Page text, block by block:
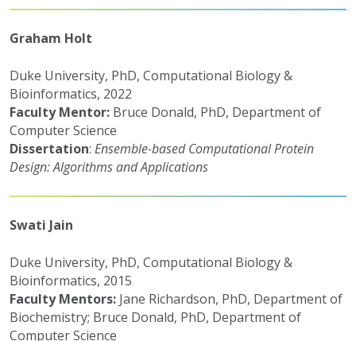
Graham Holt
Duke University, PhD, Computational Biology &
Bioinformatics, 2022
Faculty Mentor: Bruce Donald, PhD, Department of
Computer Science
Dissertation: Ensemble-based Computational Protein
Design: Algorithms and Applications
Swati Jain
Duke University, PhD, Computational Biology &
Bioinformatics, 2015
Faculty Mentors: Jane Richardson, PhD, Department of
Biochemistry; Bruce Donald, PhD, Department of
Computer Science